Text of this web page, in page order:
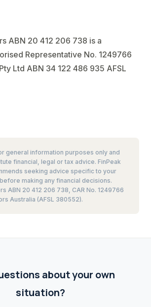
ABN 20 412 206 738 is a
Representative No. 1249766
Ltd ABN 34 122 486 935 AFSL
general information purposes only and
financial, legal or tax advice. FinPeak
seeking advice specific to your
making any financial decisions.
ABN 20 412 206 738, CAR No. 1249766
Australia (AFSL 380552).
about your own
situation?